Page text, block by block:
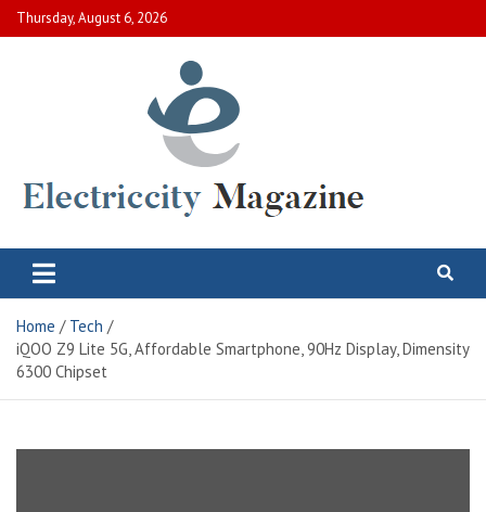
Skip
to
Thursday, August 6, 2026
Electric City Magazine
Home
Tech
iQOO Z9 Lite 5G, Affordable Smartphone, 90Hz Display, Dimensity
6300 Chipset